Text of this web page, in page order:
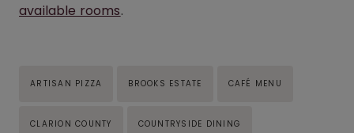
available rooms.
ARTISAN PIZZA BROOKS ESTATE CAFÉ MENU
CLARION COUNTY COUNTRYSIDE DINING